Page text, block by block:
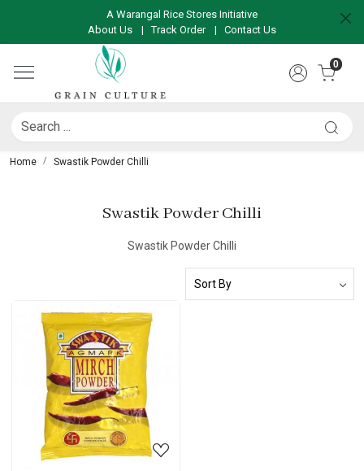
A Warangal Rice Stores Initiative
About Us
|Track Order | Contact Us
0
Home Swastik Powder Chilli
Swastik Powder Chilli
Swastik Powder Chilli
Loading...